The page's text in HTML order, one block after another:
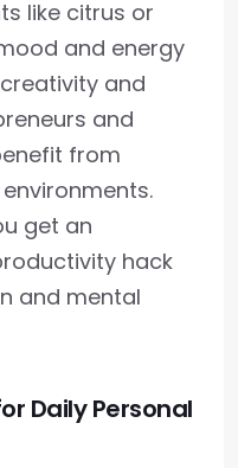
like citrus or
and energy
and
and
from
get an
hack
and mental
Daily Personal